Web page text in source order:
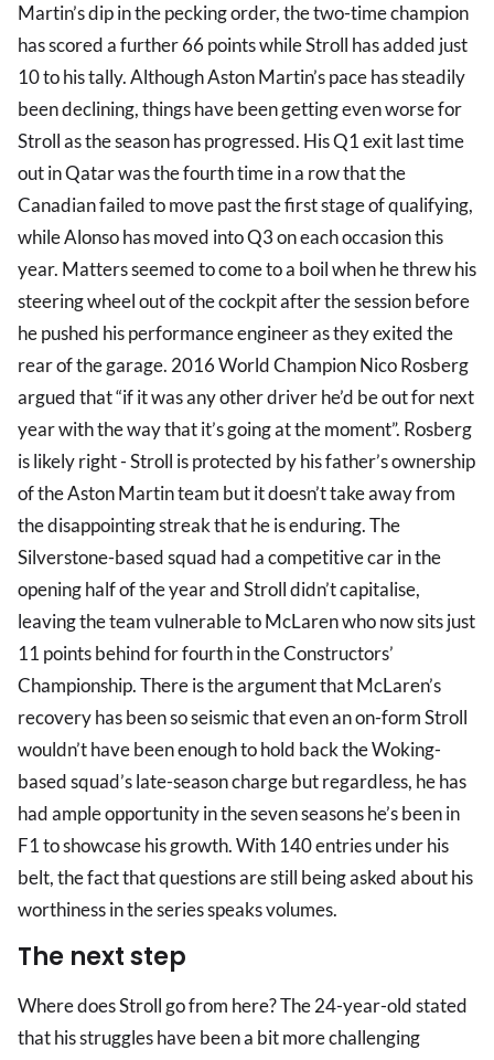
Martin’s dip in the pecking order, the two-time champion
has scored a further 66 points while Stroll has added just
10 to his tally. Although Aston Martin’s pace has steadily
been declining, things have been getting even worse for
Stroll as the season has progressed. His Q1 exit last time
out in Qatar was the fourth time in a row that the
Canadian failed to move past the first stage of qualifying,
while Alonso has moved into Q3 on each occasion this
year. Matters seemed to come to a boil when he threw his
steering wheel out of the cockpit after the session before
he pushed his performance engineer as they exited the
rear of the garage. 2016 World Champion Nico Rosberg
argued that “if it was any other driver he’d be out for next
year with the way that it’s going at the moment”. Rosberg
is likely right - Stroll is protected by his father’s ownership
of the Aston Martin team but it doesn’t take away from
the disappointing streak that he is enduring. The
Silverstone-based squad had a competitive car in the
opening half of the year and Stroll didn’t capitalise,
leaving the team vulnerable to McLaren who now sits just
11 points behind for fourth in the Constructors’
Championship. There is the argument that McLaren’s
recovery has been so seismic that even an on-form Stroll
wouldn’t have been enough to hold back the Woking-
based squad’s late-season charge but regardless, he has
had ample opportunity in the seven seasons he’s been in
F1 to showcase his growth. With 140 entries under his
belt, the fact that questions are still being asked about his
worthiness in the series speaks volumes.
The next step
Where does Stroll go from here? The 24-year-old stated
that his struggles have been a bit more challenging